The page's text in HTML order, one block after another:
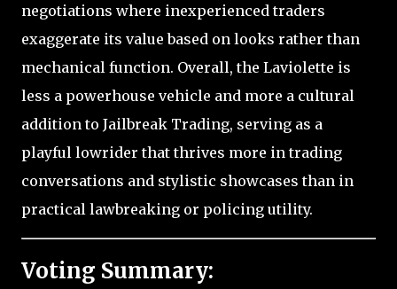
negotiations where inexperienced traders
exaggerate its value based on looks rather than
mechanical function. Overall, the Laviolette is
less a powerhouse vehicle and more a cultural
addition to Jailbreak Trading, serving as a
playful lowrider that thrives more in trading
conversations and stylistic showcases than in
practical lawbreaking or policing utility.
Voting Summary: